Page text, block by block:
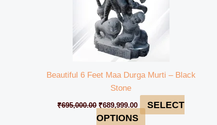
Beautiful 6 Feet Maa Durga Murti – Black
Stone
₹695,000.00 ₹689,999.00
SELECT
OPTIONS